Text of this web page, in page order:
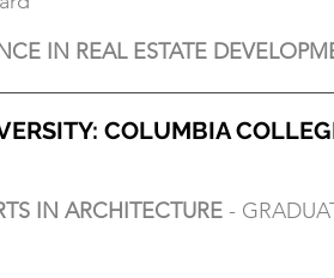
IN REAL ESTATE
GRADUATE
IN ARCHITECTURE -
IN REAL ESTATE
COLUMBIA
IN ARCHITECTURE -